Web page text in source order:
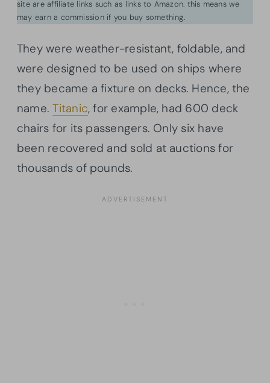
site are affiliate links such as links to Amazon. this means we
may earn a commission if you buy something.
They were weather-resistant, foldable, and
were designed to be used on ships where
they became a fixture on decks. Hence, the
name.Titanic, for example, had 600 deck
chairs for its passengers. Only six have
been recovered and sold at auctions for
thousands of pounds.